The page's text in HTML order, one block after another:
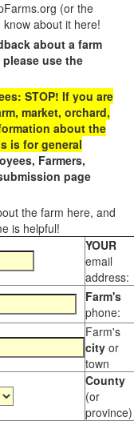
(or the
about it here!
about a farm
use the
STOP! If you are
market, orchard,
about the
is for general
Farmers,
page
the farm here, and
is helpful!
YOUR
email
address:
Farm's
phone:
Farm's
city or
town
County
(or
province)